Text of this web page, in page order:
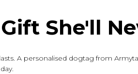
She'll
A personalised dogtag from